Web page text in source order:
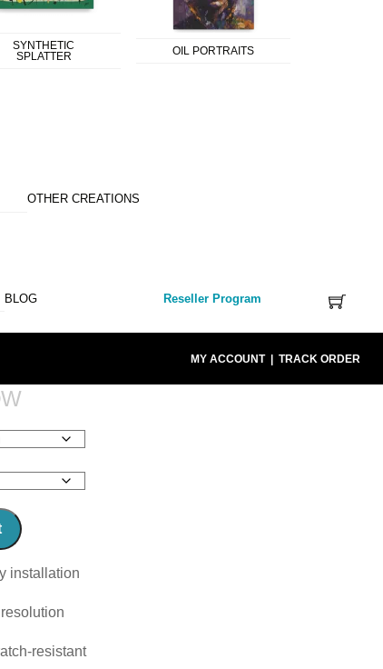
SYNTHETIC
SPLATTER
OIL PORTRAITS
OTHER CREATIONS
BLOG Reseller Program
MY ACCOUNT| TRACK ORDER
installation
resistant